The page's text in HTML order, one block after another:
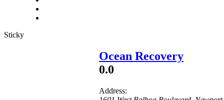
Sticky
Ocean Recovery
0.0
Address: